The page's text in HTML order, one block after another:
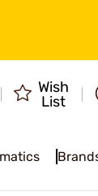
Wish
List